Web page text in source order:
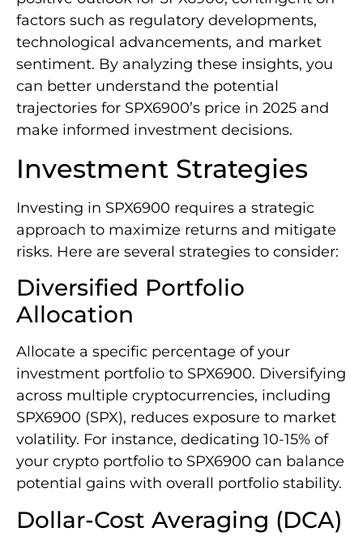
factors such as regulatory developments,
technological advancements, and market
sentiment. By analyzing these insights, you
can better understand the potential
trajectories for SPX6900’s price in 2025 and
make informed investment decisions.
Investment Strategies
Investing in SPX6900 requires a strategic
approach to maximize returns and mitigate
risks. Here are several strategies to consider:
Diversified Portfolio
Allocation
Allocate a specific percentage of your
investment portfolio to SPX6900. Diversifying
across multiple cryptocurrencies, including
SPX6900 (SPX), reduces exposure to market
volatility. For instance, dedicating 10-15% of
your crypto portfolio to SPX6900 can balance
potential gains with overall portfolio stability.
Dollar-Cost Averaging (DCA)